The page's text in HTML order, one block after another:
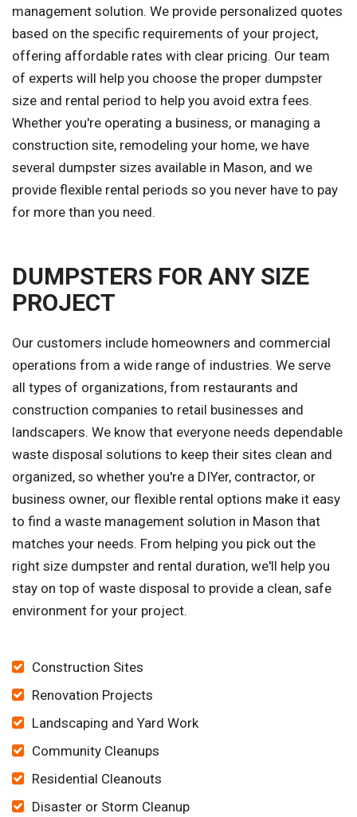
management solution. We provide personalized quotes
based on the specific requirements of your project,
offering affordable rates with clear pricing. Our team
of experts will help you choose the proper dumpster
size and rental period to help you avoid extra fees.
Whether you're operating a business, or managing a
construction site, remodeling your home, we have
several dumpster sizes available in Mason, and we
provide flexible rental periods so you never have to pay
for more than you need.
DUMPSTERS FOR ANY SIZE
PROJECT
Our customers include homeowners and commercial
operations from a wide range of industries. We serve
all types of organizations, from restaurants and
construction companies to retail businesses and
landscapers. We know that everyone needs dependable
waste disposal solutions to keep their sites clean and
organized, so whether you're a DIYer, contractor, or
business owner, our flexible rental options make it easy
to find a waste management solution in Mason that
matches your needs. From helping you pick out the
right size dumpster and rental duration, we'll help you
stay on top of waste disposal to provide a clean, safe
environment for your project.
Construction Sites
Renovation Projects
Landscaping and Yard Work
Community Cleanups
Residential Cleanouts
Disaster or Storm Cleanup